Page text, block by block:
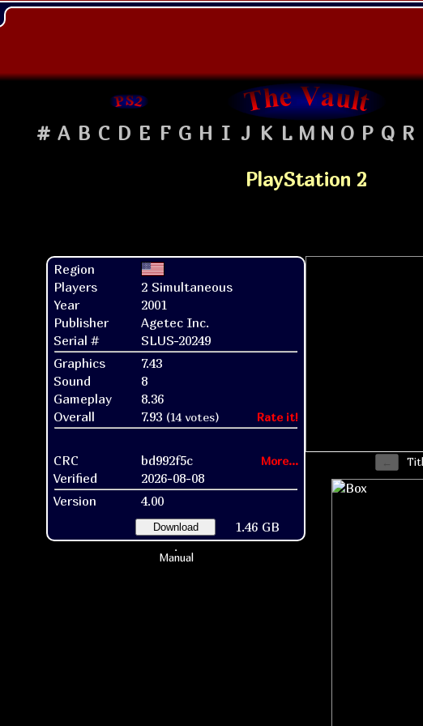
# A B C D E F G H I J K L M N O P Q R
PlayStation 2
Region
Players
2 Simultaneous
Year
2001
Publisher
Agetec Inc.
Serial #
SLUS-20249
Graphics
7.43
Sound
8
Gameplay
8.36
Overall
7.93 (14 votes) Rate it!
CRC bd992f5c More...
Verified
2026-08-08
Version
4.00
Download 1.46 GB
Manual